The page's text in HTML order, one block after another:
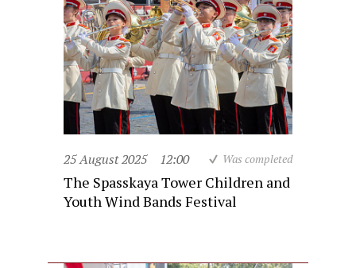
25 August 2025 12:00 Was completed
The Spasskaya Tower Children and
Youth Wind Bands Festival